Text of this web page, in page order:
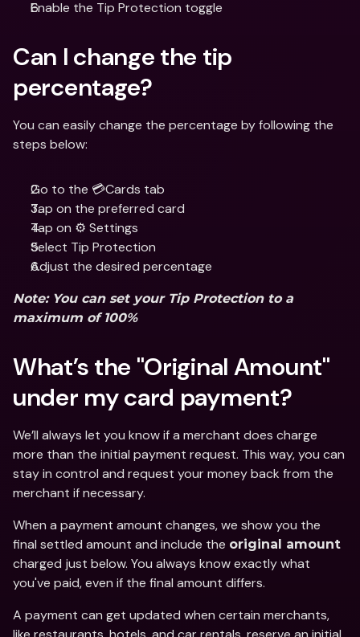
Enable the Tip Protection toggle
Can I change the tip
percentage?
You can easily change the percentage by following the
steps below:
Go to the 💳Cards tab
Tap on the preferred card
Tap on ⚙️ Settings
Select Tip Protection
Adjust the desired percentage
Note: You can set your Tip Protection to a
maximum of 100%
What’s the "Original Amount"
under my card payment?
We’ll always let you know if a merchant does charge
more than the initial payment request. This way, you can
stay in control and request your money back from the
merchant if necessary.
When a payment amount changes, we show you the
final settled amount and include the
charged just below. You always know exactly what
you've paid, even if the final amount differs.
A payment can get updated when certain merchants,